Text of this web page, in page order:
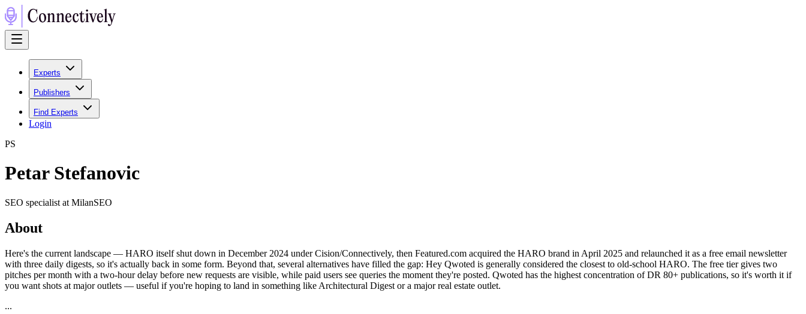
Experts
Publishers
Find Experts
Login
PS
Petar Stefanovic
SEO specialist at MilanSEO
About
Here's the current landscape — HARO itself shut down in December 2024 under Cision/Connectively, then Featured.com acquired the HARO brand in April 2025 and relaunched it as a free email newsletter
with three daily digests, so it's actually back in some form. Beyond that, several alternatives have filled the gap: Hey Qwoted is generally considered the closest to old-school HARO. The free tier gives two
pitches per month with a two-hour delay before new requests are visible, while paid users see queries the moment they're posted. Qwoted has the highest concentration of DR 80+ publications, so it's worth it if
you want shots at major outlets — useful if you're hoping to land in something like Architectural Digest or a major real estate outlet.
...